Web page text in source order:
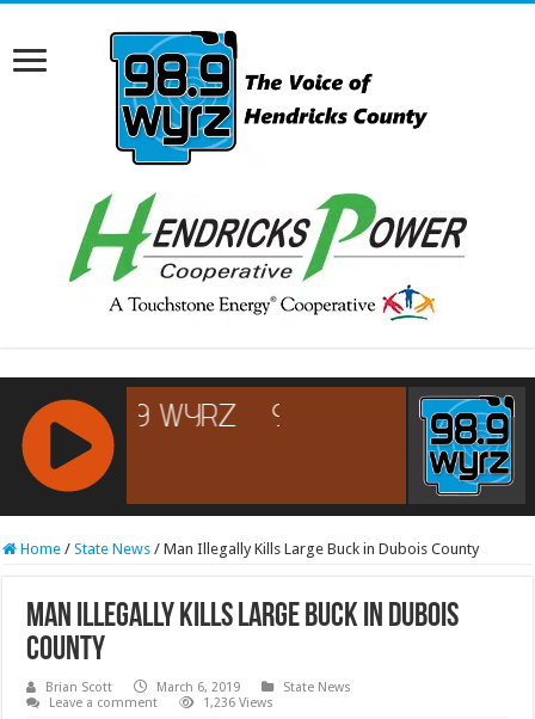
RCAST.NET
Home / State News / Man Illegally Kills Large Buck in Dubois County
Man Illegally Kills Large Buck in Dubois
County
Brian Scott March 6, 2019
State News
Leave a comment
1,236 Views